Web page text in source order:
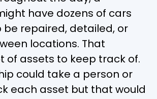
have dozens of cars
repaired, detailed, or
locations. That
of assets to keep track of.
could take a person or
each asset but that would